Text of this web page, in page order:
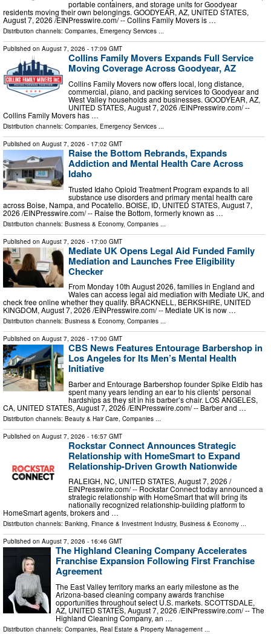
portable containers, and storage units for Goodyear
residents moving their own belongings. GOODYEAR, AZ, UNITED STATES,
August 7, 2026 /⁨EINPresswire.com⁩/ -- Collins Family Movers is …
Distribution channels: Companies, Emergency Services ...
Published on August 7, 2026 - 17:09 GMT
Collins Family Movers Expands Full Service
Moving Coverage Across Goodyear, AZ
Collins Family Movers now offers local, long distance,
commercial, piano, and packing services to Goodyear and
West Valley households and businesses. GOODYEAR, AZ,
UNITED STATES, August 7, 2026 /⁨EINPresswire.com⁩/ --
Collins Family Movers has …
Distribution channels: Companies, Emergency Services ...
Published on August 7, 2026 - 17:02 GMT
Raise the Bottom Rebrands, Expands
Addiction and Mental Health Care Across
Idaho
Trusted Idaho Opioid Treatment Program expands to all
substance use disorders and primary mental health care
across Boise, Nampa, and Pocatello. BOISE, ID, UNITED STATES, August 7,
2026 /⁨EINPresswire.com⁩/ -- Raise the Bottom, formerly known as …
Distribution channels: Business & Economy, Companies
Published on August 7, 2026 - 17:00 GMT
Mediate UK Opens Legal Aid Funded Family
Mediation and Launches Free Eligibility
Checker
From Monday 10th August 2026, families in England and
Wales can access legal aid mediation with Mediate UK, and
check free online whether they qualify. BRACKNELL, BERKSHIRE, UNITED
KINGDOM, August 7, 2026 /⁨EINPresswire.com⁩/ -- Mediate UK is now …
Distribution channels: Business & Economy, Companies ...
Published on August 7, 2026 - 17:00 GMT
CBS News Features Entourage Barbershop in
Los Angeles for Its Men’s Mental Health
Initiative
Barber and Entourage Barbershop founder Spike Eldib has
spent many years lending an ear to his clients’ personal
hardships as they sit in his barber’s chair. LOS ANGELES,
CA, UNITED STATES, August 7, 2026 /⁨EINPresswire.com⁩/ -- Barber and …
Distribution channels: Beauty & Hair Care, Companies ...
Published on August 7, 2026 - 16:57 GMT
Rockstar Connect Announces Strategic
Relationship with HomeSmart to Expand
Relationship-Driven Growth Nationwide
RALEIGH, NC, UNITED STATES, August 7, 2026 /⁨
EINPresswire.com⁩/ -- Rockstar Connect today announced a
strategic relationship with HomeSmart that will bring its
nationally recognized relationship-building platform to
HomeSmart agents, brokers and …
Distribution channels: Banking, Finance & Investment Industry, Business & Economy ...
Published on August 7, 2026 - 16:46 GMT
The Highland Cleaning Company Accelerates
Franchise Expansion Following First Franchise
Agreement
The East Valley territory marks an early milestone as the
Arizona-based cleaning company awards franchise
opportunities throughout select U.S. markets. SCOTTSDALE,
AZ, UNITED STATES, August 7, 2026 /⁨EINPresswire.com⁩/ -- The
Highland Cleaning Company, an …
Distribution channels: Companies, Real Estate & Property Management ...